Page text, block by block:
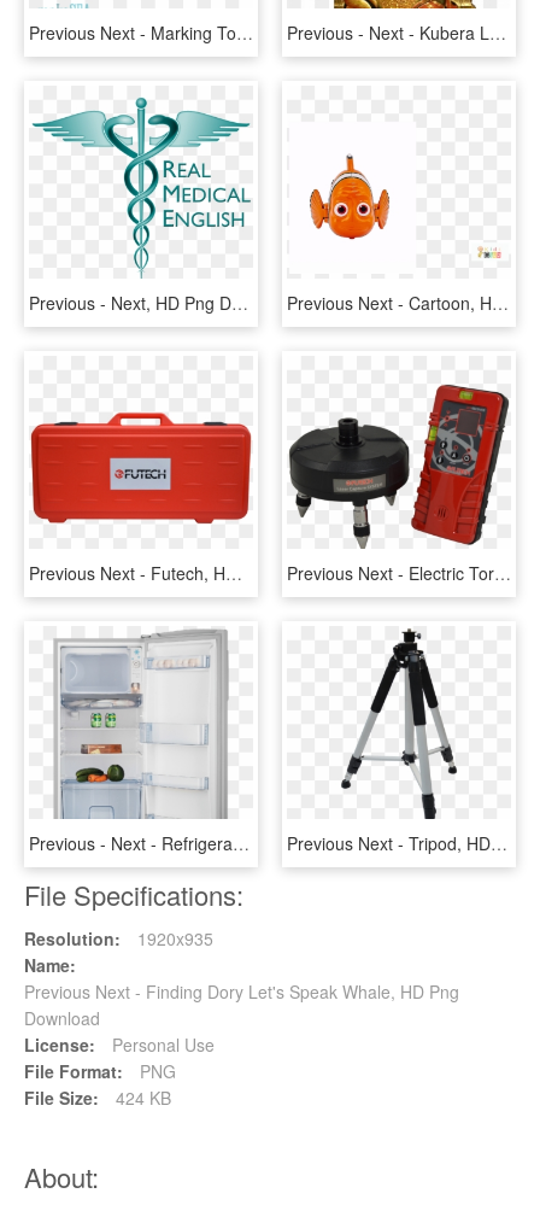
Previous Next - Marking Tools, HD Png Download Previous - Next - Kubera Lord, HD Png Download
Previous - Next, HD Png Download Previous Next - Cartoon, HD Png Download
Previous Next - Futech, HD Png Download Previous Next - Electric Torque Wrench, HD Png Download
Previous - Next - Refrigerator, HD Png Download Previous Next - Tripod, HD Png Download
File Specifications:
Resolution:
1920x935
Name:
Previous Next - Finding Dory Let's Speak Whale, HD Png
Download
License:
Personal Use
File Format:
PNG
File Size:
424 KB
About: